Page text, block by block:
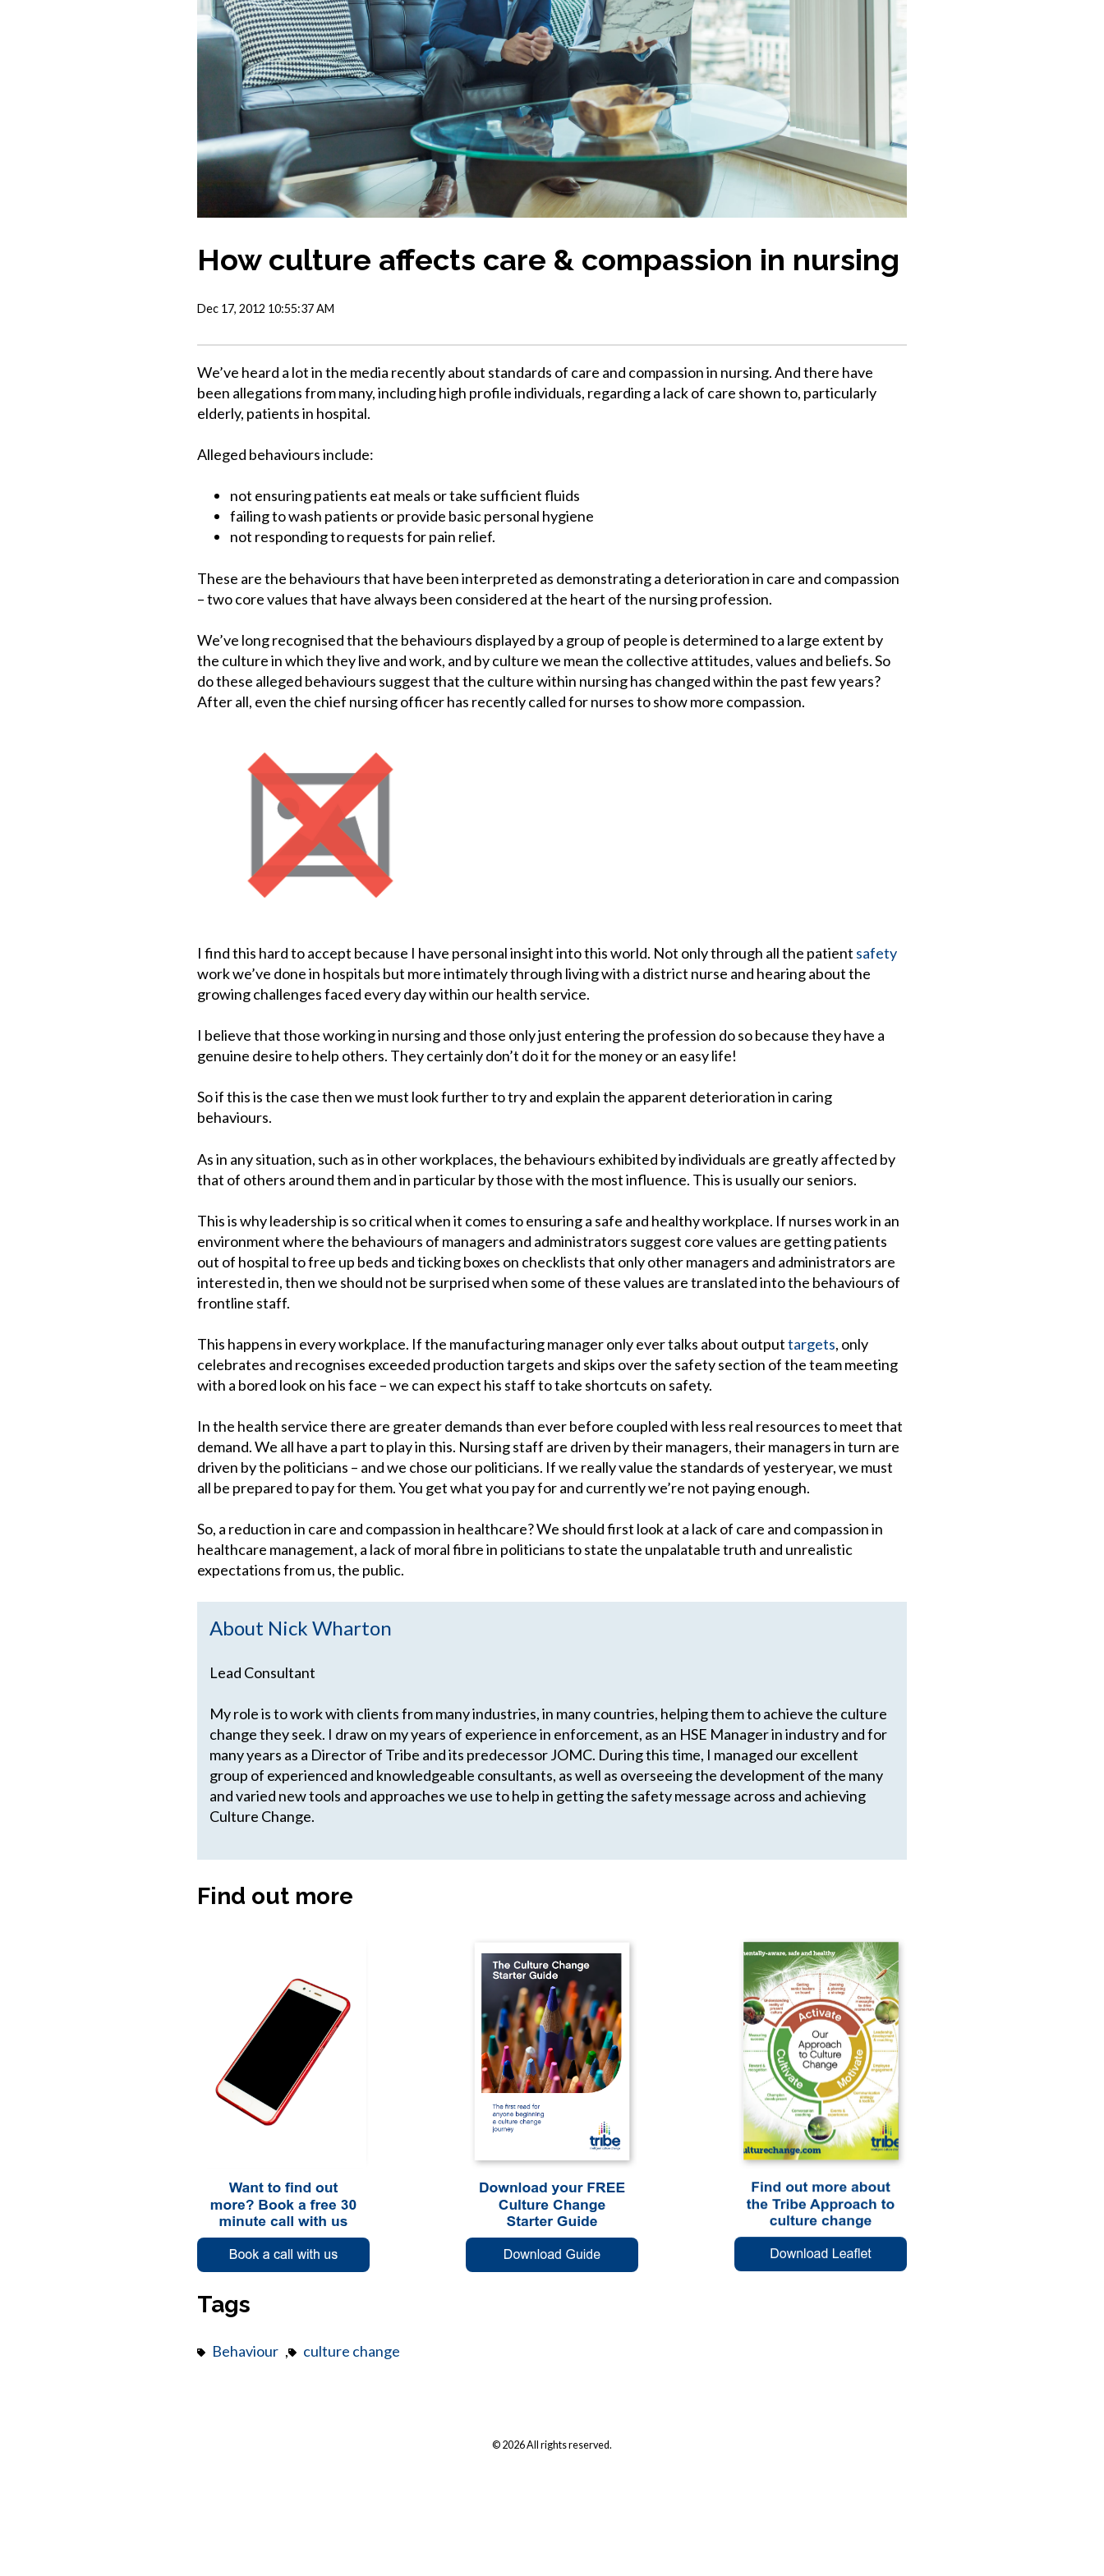
How culture affects care & compassion in nursing
Dec 17, 2012 10:55:37 AM
We’ve heard a lot in the media recently about standards of care and compassion in nursing. And there have
been allegations from many, including high profile individuals, regarding a lack of care shown to, particularly
elderly, patients in hospital.
Alleged behaviours include:
not ensuring patients eat meals or take sufficient fluids
failing to wash patients or provide basic personal hygiene
not responding to requests for pain relief.
These are the behaviours that have been interpreted as demonstrating a deterioration in care and compassion
– two core values that have always been considered at the heart of the nursing profession.
We’ve long recognised that the behaviours displayed by a group of people is determined to a large extent by
the culture in which they live and work, and by culture we mean the collective attitudes, values and beliefs. So
do these alleged behaviours suggest that the culture within nursing has changed within the past few years?
After all, even the chief nursing officer has recently called for nurses to show more compassion.
I find this hard to accept because I have personal insight into this world. Not only through all the patient safety
work we’ve done in hospitals but more intimately through living with a district nurse and hearing about the
growing challenges faced every day within our health service.
I believe that those working in nursing and those only just entering the profession do so because they have a
genuine desire to help others. They certainly don’t do it for the money or an easy life!
So if this is the case then we must look further to try and explain the apparent deterioration in caring
behaviours.
As in any situation, such as in other workplaces, the behaviours exhibited by individuals are greatly affected by
that of others around them and in particular by those with the most influence. This is usually our seniors.
This is why leadership is so critical when it comes to ensuring a safe and healthy workplace. If nurses work in an
environment where the behaviours of managers and administrators suggest core values are getting patients
out of hospital to free up beds and ticking boxes on checklists that only other managers and administrators are
interested in, then we should not be surprised when some of these values are translated into the behaviours of
frontline staff.
This happens in every workplace. If the manufacturing manager only ever talks about outputtargets, only
celebrates and recognises exceeded production targets and skips over the safety section of the team meeting
with a bored look on his face – we can expect his staff to take shortcuts on safety.
In the health service there are greater demands than ever before coupled with less real resources to meet that
demand. We all have a part to play in this. Nursing staff are driven by their managers, their managers in turn are
driven by the politicians – and we chose our politicians. If we really value the standards of yesteryear, we must
all be prepared to pay for them. You get what you pay for and currently we’re not paying enough.
So, a reduction in care and compassion in healthcare? We should first look at a lack of care and compassion in
healthcare management, a lack of moral fibre in politicians to state the unpalatable truth and unrealistic
expectations from us, the public.
About Nick Wharton
Lead Consultant
My role is to work with clients from many industries, in many countries, helping them to achieve the culture
change they seek. I draw on my years of experience in enforcement, as an HSE Manager in industry and for
many years as a Director of Tribe and its predecessor JOMC. During this time, I managed our excellent
group of experienced and knowledgeable consultants, as well as overseeing the development of the many
and varied new tools and approaches we use to help in getting the safety message across and achieving
Culture Change.
Find out more
Tags
Behaviour , culture change
© 2026 All rights reserved.